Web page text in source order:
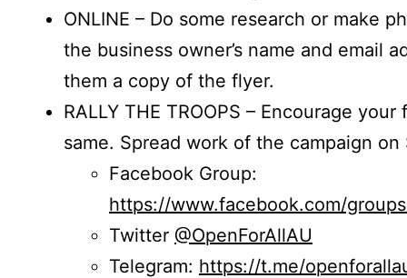
ONLINE – Do some research or make
the business owner’s name and email
them a copy of the flyer.
RALLY THE TROOPS – Encourage
same. Spread work of the campaign on
Facebook Group:
https://www.facebook.com/
Twitter @OpenForAllAU
Telegram: https://t.me/